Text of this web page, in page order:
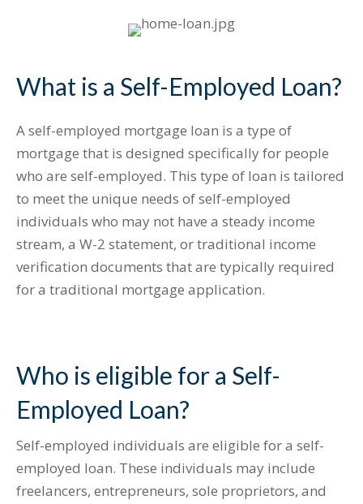
What is a Self-Employed Loan?
A self-employed mortgage loan is a type of
mortgage that is designed specifically for people
who are self-employed. This type of loan is tailored
to meet the unique needs of self-employed
individuals who may not have a steady income
stream, a W-2 statement, or traditional income
verification documents that are typically required
for a traditional mortgage application.
Who is eligible for a Self-
Employed Loan?
Self-employed individuals are eligible for a self-
employed loan. These individuals may include
freelancers, entrepreneurs, sole proprietors, and